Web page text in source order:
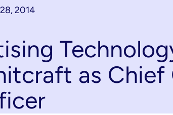
2014
as